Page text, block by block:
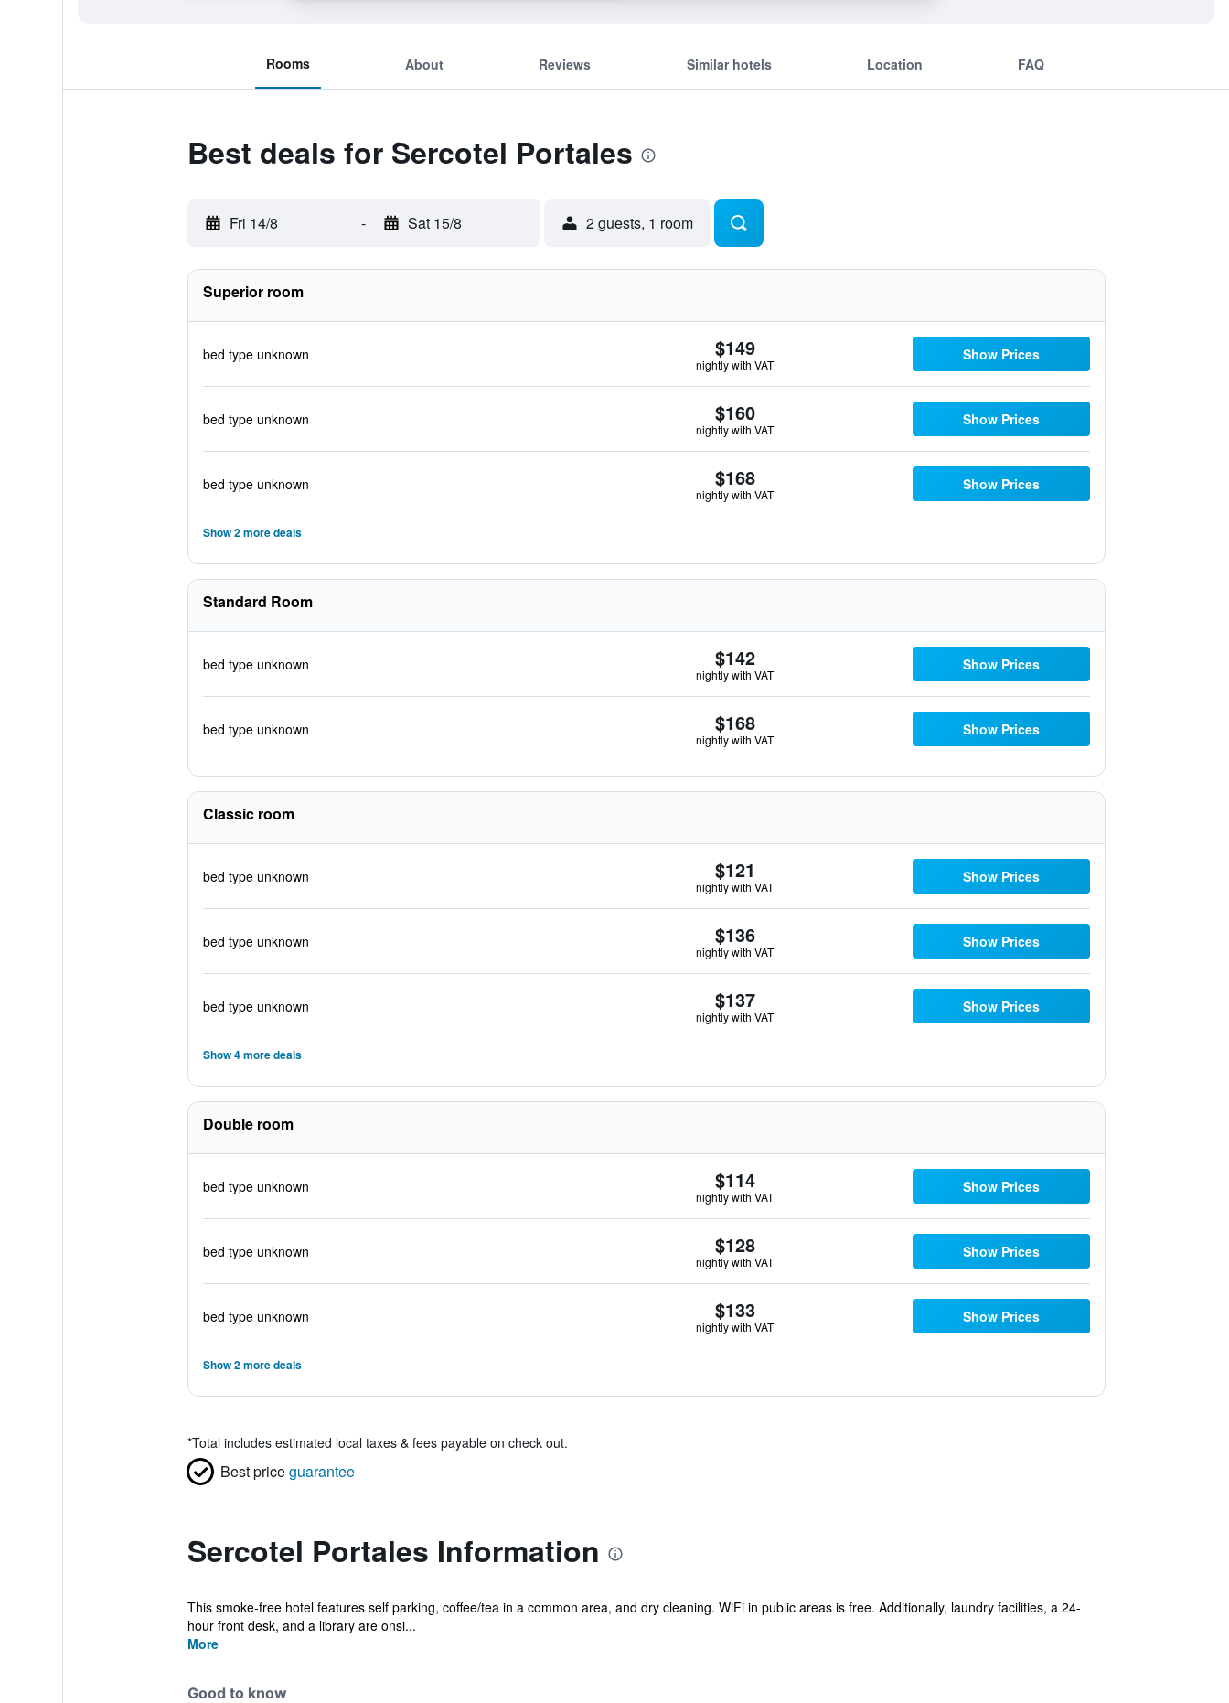
Rooms About Reviews Similar hotels Location FAQ
Best deals for Sercotel Portales
Fri 14/8 - Sat 15/8 2 guests, 1 room
Superior room
bed type unknown $149
nightly with VAT
Show Prices
bed type unknown $160
nightly with VAT
Show Prices
bed type unknown $168
nightly with VAT
Show Prices
Show 2 more deals
Standard Room
bed type unknown $142
nightly with VAT
Show Prices
bed type unknown $168
nightly with VAT
Show Prices
Classic room
bed type unknown $121
nightly with VAT
Show Prices
bed type unknown $136
nightly with VAT
Show Prices
bed type unknown $137
nightly with VAT
Show Prices
Show 4 more deals
Double room
bed type unknown $114
nightly with VAT
Show Prices
bed type unknown $128
nightly with VAT
Show Prices
bed type unknown $133
nightly with VAT
Show Prices
Show 2 more deals
*Total includes estimated local taxes & fees payable on check out.
Best priceguarantee
Sercotel Portales Information
This smoke-free hotel features self parking, coffee/tea in a common area, and dry cleaning. WiFi in public areas is free. Additionally, laundry facilities, a 24-
hour front desk, and a library are onsi...
More
Good to know